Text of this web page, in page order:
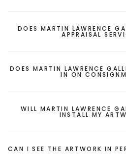
DOES MARTIN LAWRENCE
APPRAISAL
DOES MARTIN LAWRENCE
IN ON
WILL MARTIN LAWRENCE
INSTALL MY
CAN I SEE THE ARTWORK IN